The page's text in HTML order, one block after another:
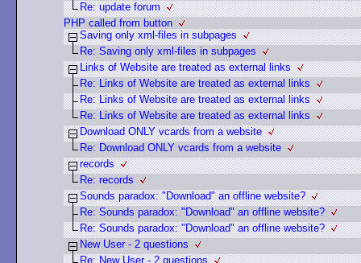
Re: update forum
PHP called from button
Saving only xml-files in subpages
Re: Saving only xml-files in subpages
Links of Website are treated as external links
Re: Links of Website are treated as external links
Re: Links of Website are treated as external links
Re: Links of Website are treated as external links
Download ONLY vcards from a website
Re: Download ONLY vcards from a website
records
Re: records
Sounds paradox: "Download" an offline website?
Re: Sounds paradox: "Download" an offline website?
Re: Sounds paradox: "Download" an offline website?
New User - 2 questions
Re: New User - 2 questions